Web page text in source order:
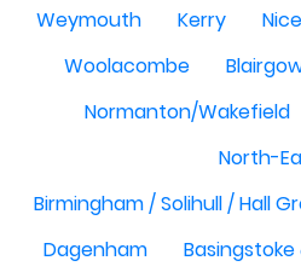
Weymouth
Kerry
Woolacombe
Normanton/Wakefield
North-
Birmingham / Solihull / Hall
Dagenham